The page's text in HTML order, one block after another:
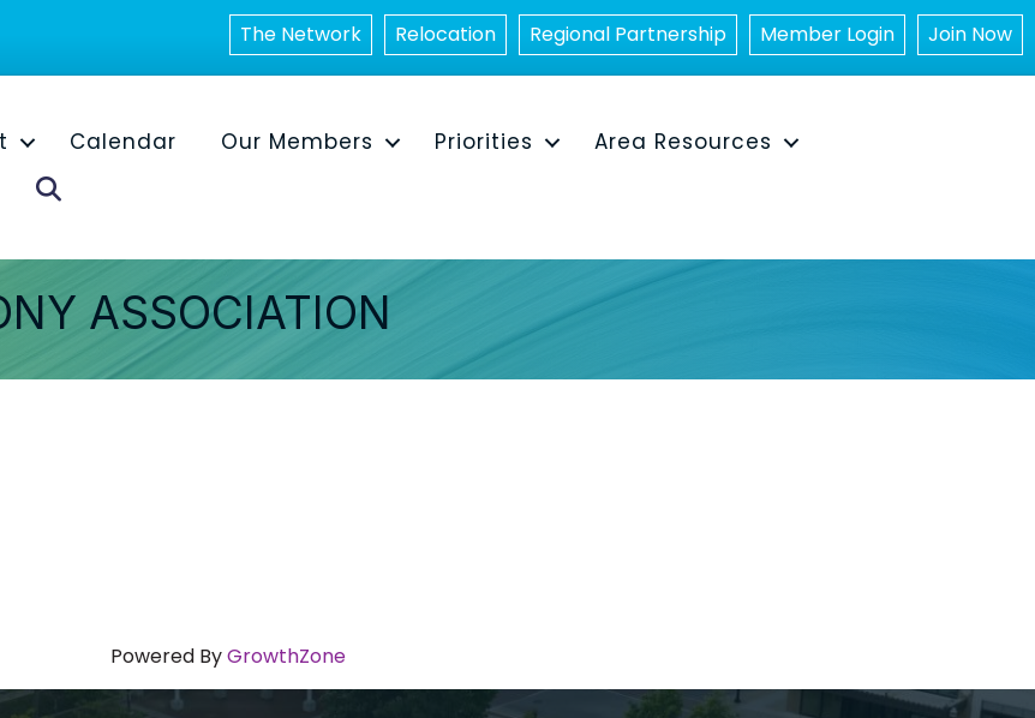
The Network Relocation Regional Partnership Member Login Join Now
Calendar Our Members Priorities
Area Resources
ASSOCIATION
Powered ByGrowthZone